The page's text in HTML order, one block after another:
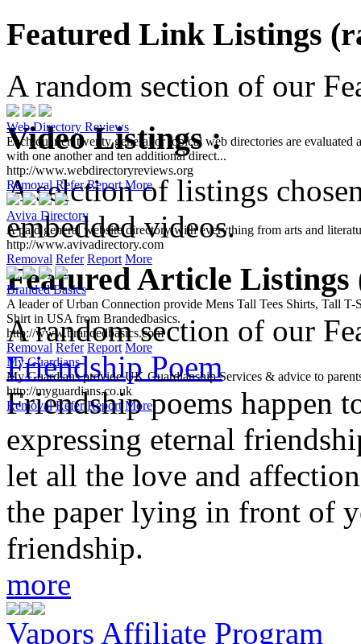
Featured Link Listings
A random section of our
Web Directory Reviews
Each quarter, twenty general or topical web directories are
with one another and ten additional direct...
http://www.webdirectoryreviews.org
Removal Refer Report More
Aviva Directory
A paid general website directory with everything from arts and
http://www.avivadirectory.com
Removal Refer Report More
Branded Basics
A leader of Urban Connection provide Mens Tall Tees Shirts, Tall
Shirt in USA from Brandedbasics.
http://www.brandedbasics.com
Removal Refer Report More
My Guardians
My Guardians provide UK Guardianship Services & advice to
http://myguardians.co.uk
Removal Refer Report More
Video Listings :
A selction of listings
embedded videos.
Featured Article Listings
A random section of our
Friendship Poem
Friendship poems happen
expressing eternal
let all the love and
the paper lying in front of
friendship.
more
Vapors Affiliate Program